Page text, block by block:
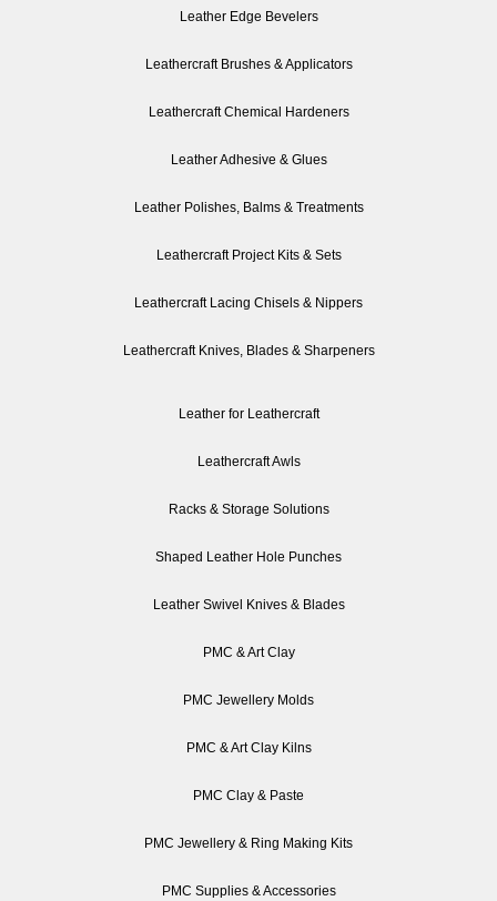
Leather Edge Bevelers
Leathercraft Brushes & Applicators
Leathercraft Chemical Hardeners
Leather Adhesive & Glues
Leather Polishes, Balms & Treatments
Leathercraft Project Kits & Sets
Leathercraft Lacing Chisels & Nippers
Leathercraft Knives, Blades & Sharpeners
Leather for Leathercraft
Leathercraft Awls
Racks & Storage Solutions
Shaped Leather Hole Punches
Leather Swivel Knives & Blades
PMC & Art Clay
PMC Jewellery Molds
PMC & Art Clay Kilns
PMC Clay & Paste
PMC Jewellery & Ring Making Kits
PMC Supplies & Accessories